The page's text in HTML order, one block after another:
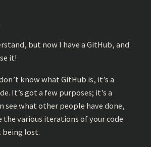
but now I have a GitHub, and
it!
know what GitHub is, it’s a
It’s got a few purposes; it’s a
see what other people have done,
the various iterations of your code
lost.